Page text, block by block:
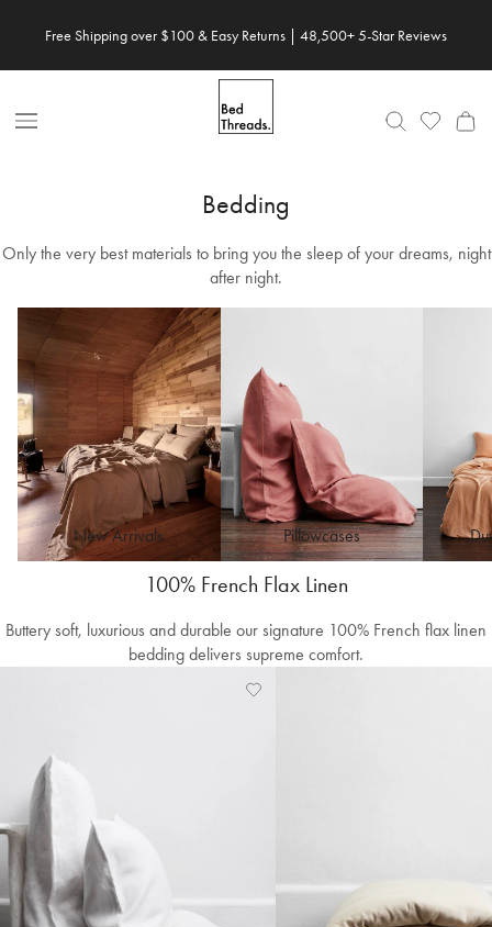
Free Shipping over $100 & Easy Returns | 48,500+ 5-Star Reviews
Open
Bedding
Only the very best materials to bring you the sleep of your dreams, night
after night.
New Arrivals Pillowcases
100% French Flax Linen
Buttery soft, luxurious and durable our signature 100% French flax linen
bedding delivers supreme comfort.
Add
View